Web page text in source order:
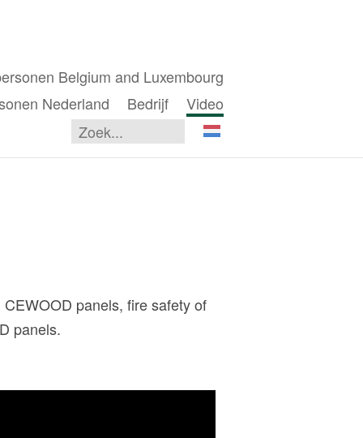
Belgium and Luxembourg
Nederland
Bedrijf Video
panels, fire safety of
panels.